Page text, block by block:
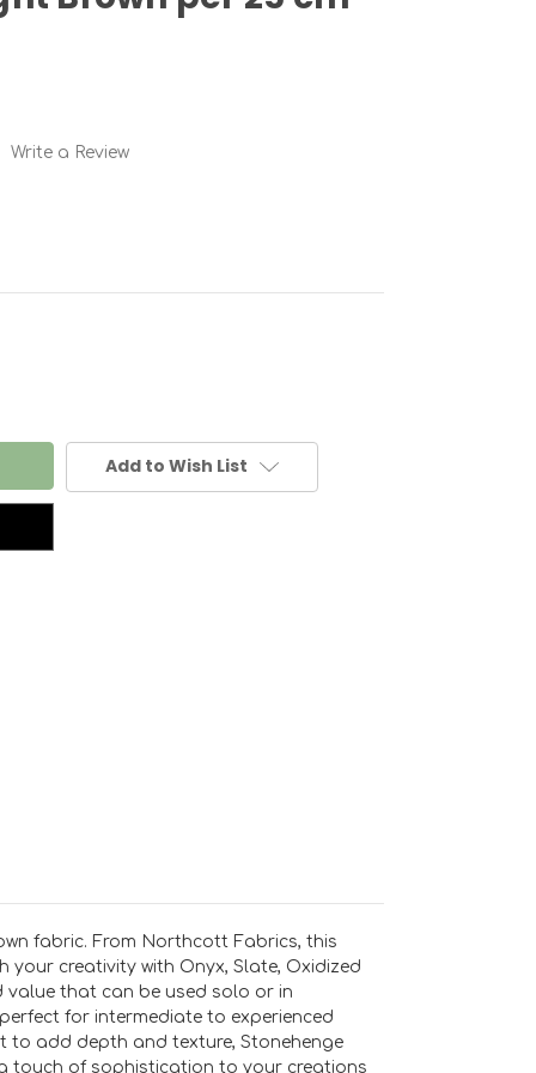
Write a Review
Add to Wish List
fabric. From Northcott Fabrics, this
creativity with Onyx, Slate, Oxidized
value that can be used solo or in
for intermediate to experienced
to add depth and texture, Stonehenge
touch of sophistication to your creations